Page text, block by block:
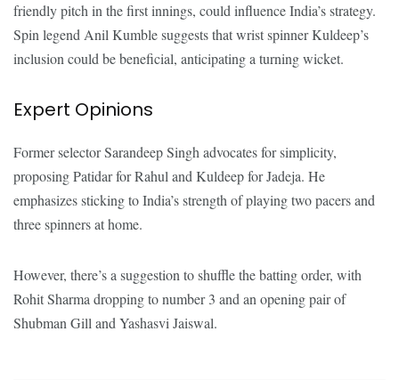
friendly pitch in the first innings, could influence India’s strategy.
Spin legend Anil Kumble suggests that wrist spinner Kuldeep’s
inclusion could be beneficial, anticipating a turning wicket.
Expert Opinions
Former selector Sarandeep Singh advocates for simplicity,
proposing Patidar for Rahul and Kuldeep for Jadeja. He
emphasizes sticking to India’s strength of playing two pacers and
three spinners at home.
However, there’s a suggestion to shuffle the batting order, with
Rohit Sharma dropping to number 3 and an opening pair of
Shubman Gill and Yashasvi Jaiswal.